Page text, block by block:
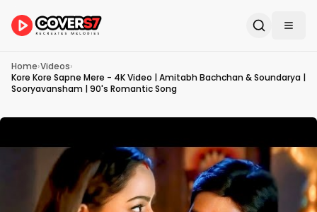
Home›Videos›
Kore Kore Sapne Mere - 4K Video | Amitabh Bachchan & Soundarya |
Sooryavansham | 90's Romantic Song